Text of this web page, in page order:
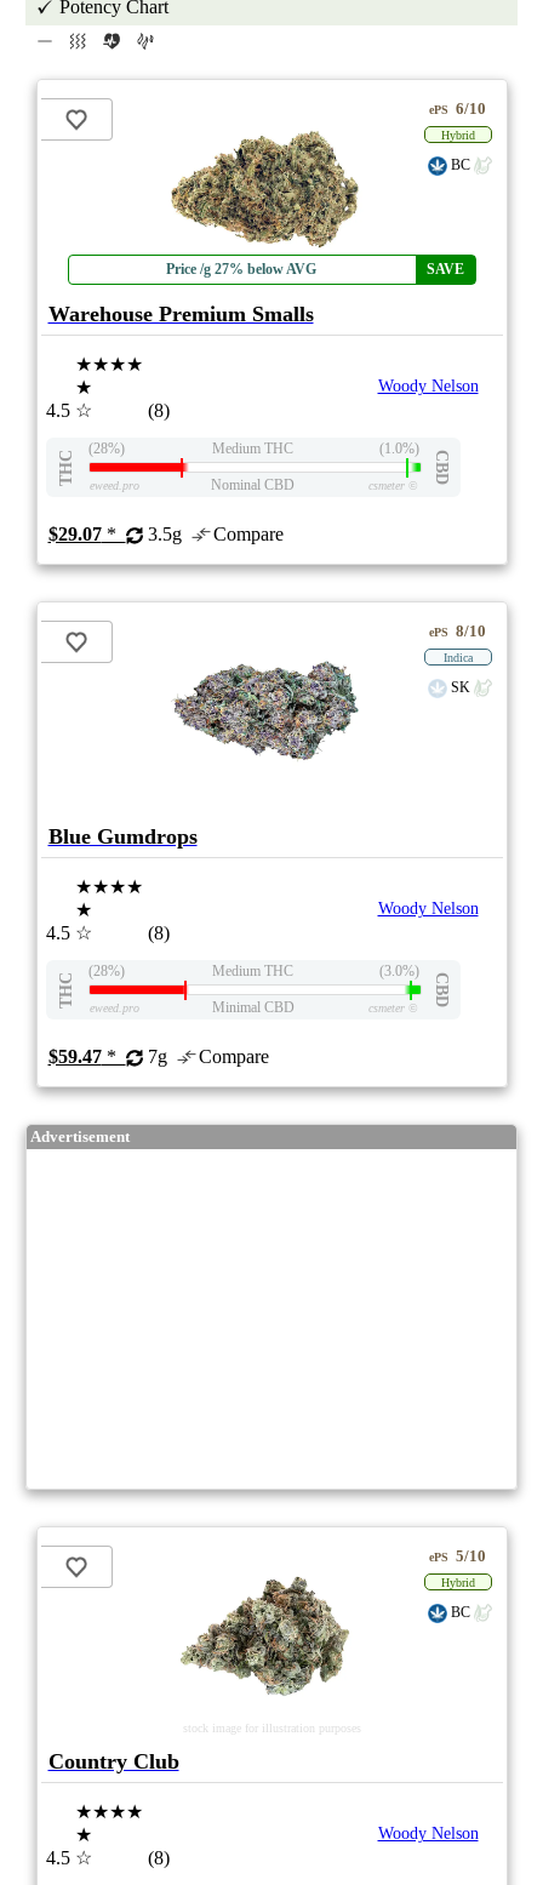
Potency Chart
Price /g 27% below AVG SAVE
ePS 6/10
Hybrid
BC
Warehouse Premium Smalls
4.5
★★★★
★
☆
(8)
Woody Nelson
THC
(28%) Medium THC (1.0%)
CBD
eweed.pro Nominal CBD csmeter©
$29.07* 3.5g Compare
ePS 8/10
Indica
SK
Blue Gumdrops
4.5
★★★★
★
☆
(8)
Woody Nelson
THC
(28%) Medium THC (3.0%)
CBD
eweed.pro Minimal CBD csmeter©
$59.47* 7g Compare
Advertisement
stock image for illustration purposes
ePS 5/10
Hybrid
BC
Country Club
4.5
★★★★
★
☆
(8)
Woody Nelson